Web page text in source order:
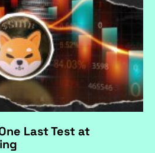
Last Test at